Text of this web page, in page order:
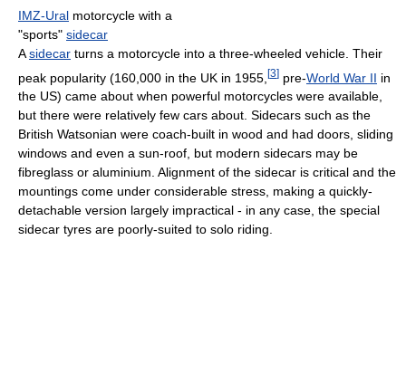
IMZ-Ural motorcycle with a
"sports" sidecar
Asidecar turns a motorcycle into a three-wheeled vehicle. Their
peak popularity (160,000 in the UK in 1955, [3] pre-World War II in
the US) came about when powerful motorcycles were available,
but there were relatively few cars about. Sidecars such as the
British Watsonian were coach-built in wood and had doors, sliding
windows and even a sun-roof, but modern sidecars may be
fibreglass or aluminium. Alignment of the sidecar is critical and the
mountings come under considerable stress, making a quickly-
detachable version largely impractical - in any case, the special
sidecar tyres are poorly-suited to solo riding.